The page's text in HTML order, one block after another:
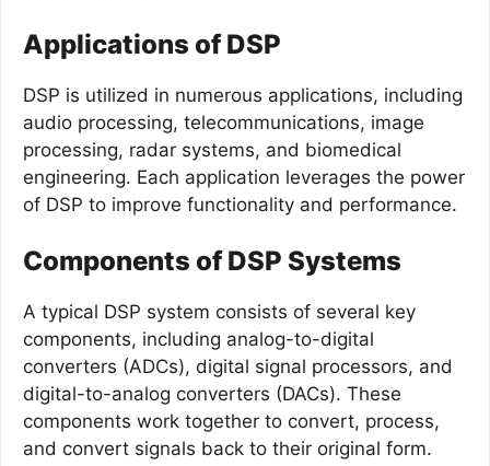
Applications of DSP
DSP is utilized in numerous applications, including
audio processing, telecommunications, image
processing, radar systems, and biomedical
engineering. Each application leverages the power
of DSP to improve functionality and performance.
Components of DSP Systems
A typical DSP system consists of several key
components, including analog-to-digital
converters (ADCs), digital signal processors, and
digital-to-analog converters (DACs). These
components work together to convert, process,
and convert signals back to their original form.